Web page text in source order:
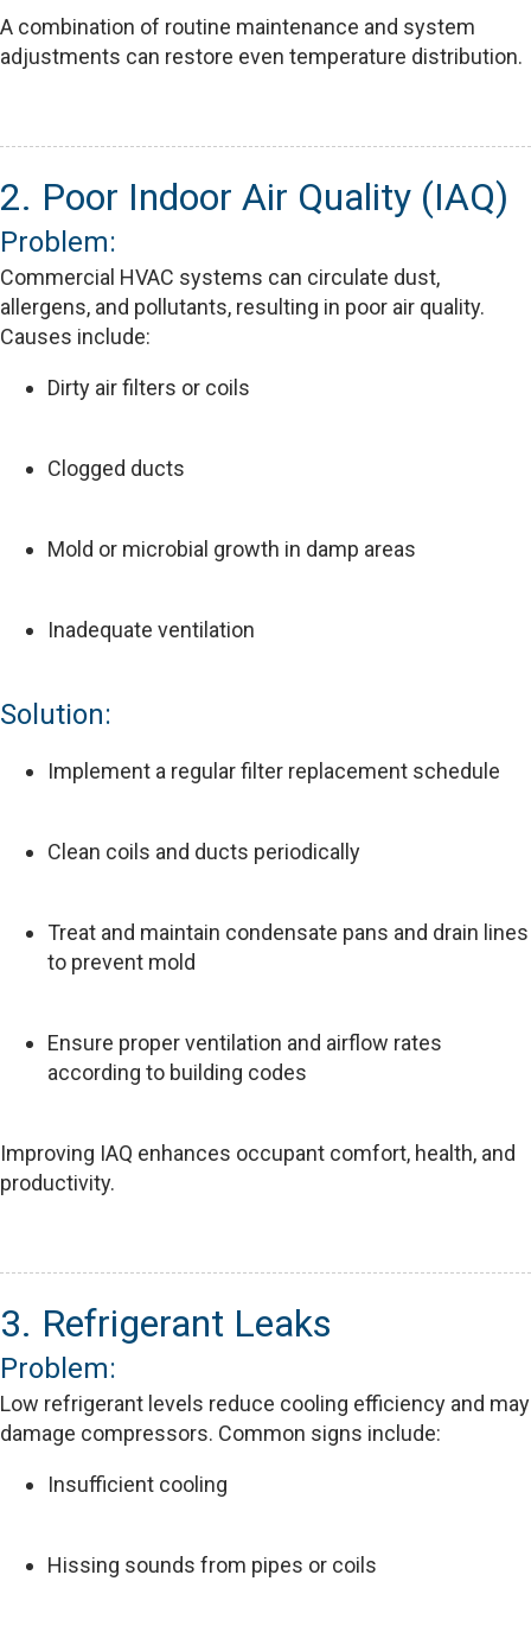
A combination of routine maintenance and system
adjustments can restore even temperature distribution.
2. Poor Indoor Air Quality (IAQ)
Problem:
Commercial HVAC systems can circulate dust,
allergens, and pollutants, resulting in poor air quality.
Causes include:
Dirty air filters or coils
Clogged ducts
Mold or microbial growth in damp areas
Inadequate ventilation
Solution:
Implement a regular filter replacement schedule
Clean coils and ducts periodically
Treat and maintain condensate pans and drain lines
to prevent mold
Ensure proper ventilation and airflow rates
according to building codes
Improving IAQ enhances occupant comfort, health, and
productivity.
3. Refrigerant Leaks
Problem:
Low refrigerant levels reduce cooling efficiency and may
damage compressors. Common signs include:
Insufficient cooling
Hissing sounds from pipes or coils